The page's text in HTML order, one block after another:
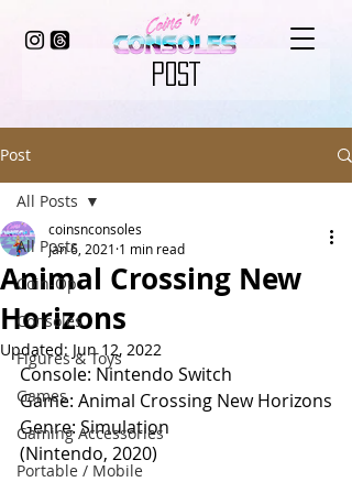
POST
Post
All Posts
Coin-Op
Consoles
Figures & Toys
Games
Gaming Accessories
Portable / Mobile
All Posts
Animal Crossing New
Horizons
coinsnconsoles
Jan 6, 2021 1 min read
Updated: Jun 12, 2022
Console: Nintendo Switch
Game: Animal Crossing New Horizons
Genre: Simulation
(Nintendo, 2020)